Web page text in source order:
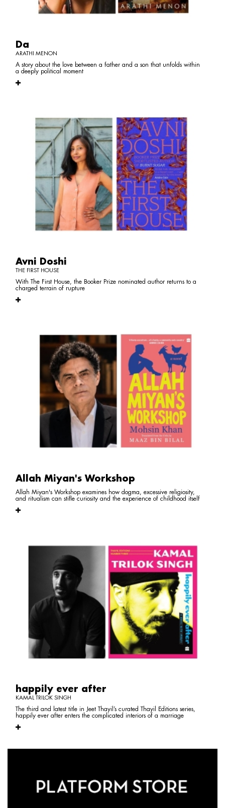
Da
ARATHI MENON
A story about the love between a father and a son that unfolds within
a deeply political moment
Avni Doshi
THE FIRST HOUSE
With The First House, the Booker Prize nominated author returns to a
charged terrain of rupture
Allah Miyan's Workshop
Allah Miyan's Workshop examines how dogma, excessive religiosity,
and ritualism can stifle curiosity and the experience of childhood itself
happily ever after
KAMAL TRILOK SINGH
The third and latest title in Jeet Thayil’s curated Thayil Editions series,
happily ever after enters the complicated interiors of a marriage